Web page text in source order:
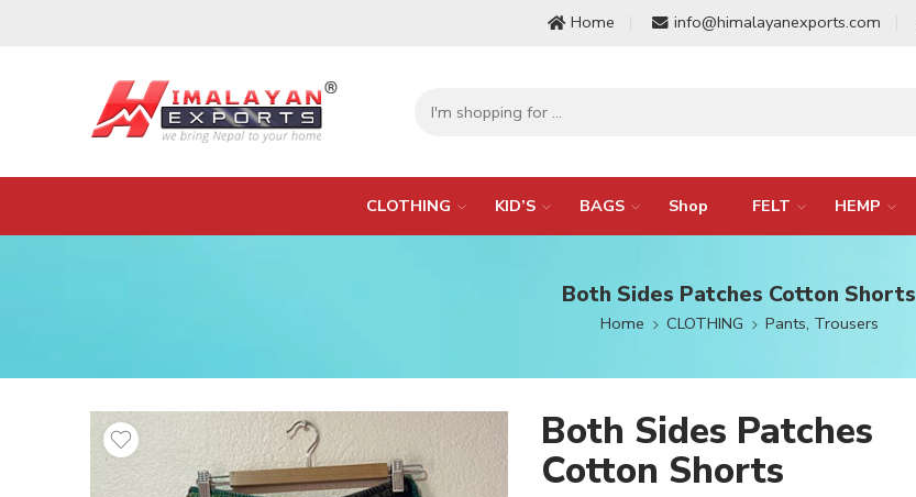
Home info@himalayanexports.com
CLOTHING KID’S BAGS Shop FELT HEMP
Both Sides Patches Cotton Shorts
Home CLOTHING Pants, Trousers
Both Sides Patches
Cotton Shorts